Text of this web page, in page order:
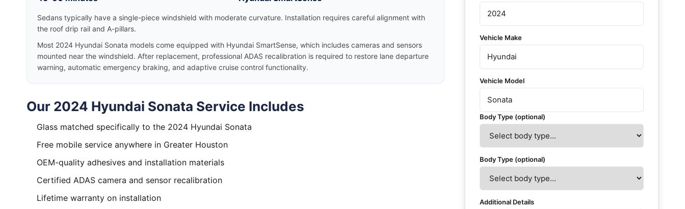
Sedans typically have a single-piece windshield with moderate curvature. Installation requires careful alignment with
the roof drip rail and A-pillars.
Most 2024 Hyundai Sonata models come equipped with Hyundai SmartSense, which includes cameras and sensors
mounted near the windshield. After replacement, professional ADAS recalibration is required to restore lane departure
warning, automatic emergency braking, and adaptive cruise control functionality.
Our 2024 Hyundai Sonata Service Includes
Glass matched specifically to the 2024 Hyundai Sonata
Free mobile service anywhere in Greater Houston
OEM-quality adhesives and installation materials
Certified ADAS camera and sensor recalibration
Lifetime warranty on installation
Vehicle Make
Vehicle Model
Body Type (optional)
Body Type (optional)
Additional Details